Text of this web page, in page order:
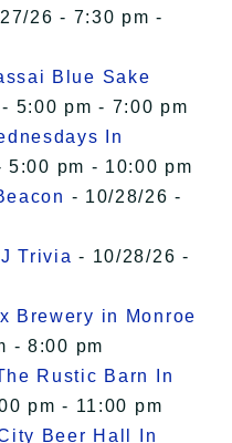
26 - 7:30 pm -
Blue Sake
5:00 pm - 7:00 pm
In
5:00 pm - 10:00 pm
- 10/28/26 -
Trivia - 10/28/26 -
Brewery in Monroe
- 8:00 pm
Rustic Barn In
pm - 11:00 pm
Beer Hall In